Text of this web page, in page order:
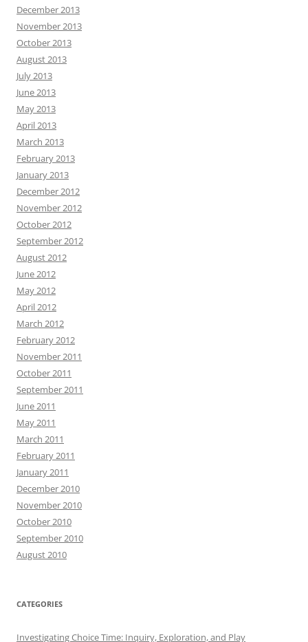
December 2013
November 2013
October 2013
August 2013
July 2013
June 2013
May 2013
April 2013
March 2013
February 2013
January 2013
December 2012
November 2012
October 2012
September 2012
August 2012
June 2012
May 2012
April 2012
March 2012
February 2012
November 2011
October 2011
September 2011
June 2011
May 2011
March 2011
February 2011
January 2011
December 2010
November 2010
October 2010
September 2010
August 2010
CATEGORIES
Investigating Choice Time: Inquiry, Exploration, and Play